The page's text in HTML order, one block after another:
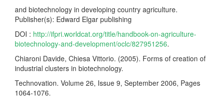
and biotechnology in developing country agriculture.
Publisher(s): Edward Elgar publishing
DOI : http://ifpri.worldcat.org/title/handbook-on-agriculture-
biotechnology-and-development/oclc/827951256.
Chiaroni Davide, Chiesa Vittorio. (2005). Forms of creation of
industrial clusters in biotechnology.
Technovation. Volume 26, Issue 9, September 2006, Pages
1064-1076.